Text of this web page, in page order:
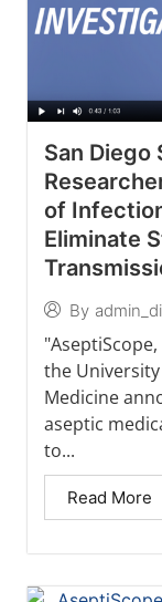
San Diego
of
Eliminate
By
the
Medicine
aseptic
to...
Read More